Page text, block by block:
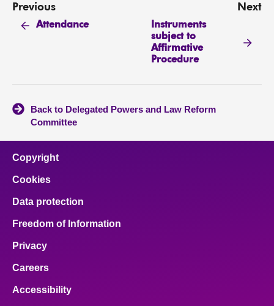
Previous
Attendance
Next
Instruments
subject to
Affirmative
Procedure
Back to Delegated Powers and Law Reform
Committee
Copyright
Cookies
Data protection
Freedom of Information
Privacy
Careers
Accessibility